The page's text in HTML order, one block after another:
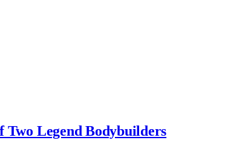
Legend Bodybuilders